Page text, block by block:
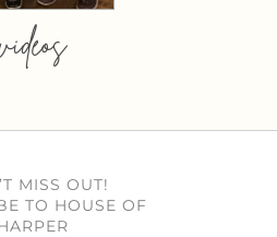
videos
MISS OUT!
TO HOUSE OF